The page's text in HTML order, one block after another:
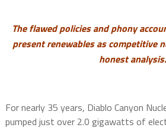
The flawed policies and phony
present renewables as competitive
honest analysis.
For nearly 35 years, Diablo Canyon
pumped just over 2.0 gigawatts of